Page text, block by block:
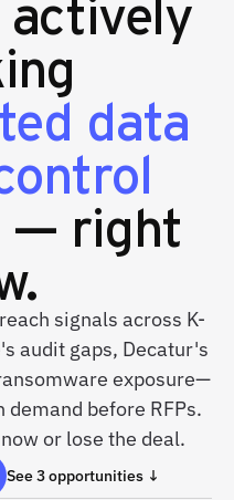
data
— right
signals across K-
audit gaps, Decatur's
exposure—
before RFPs.
or lose the deal.
See 3 opportunities ↓